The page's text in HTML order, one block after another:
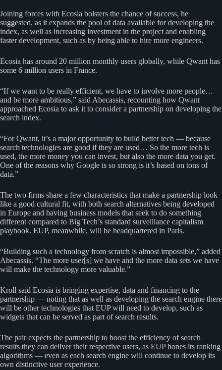
Joining forces with Ecosia bolsters the chance of success, he
suggested, as it expands the pool of data available for developing the
index, as well as increasing investment in the project and enabling
faster development, such as by being able to hire more engineers.
Ecosia has around 20 million monthly users globally, while Qwant has
some 6 million users in France.
“If we want to be really efficient, we have to involve more people…
and be more ambitious,” said Abecassis, recounting how Qwant
approached Ecosia to ask it to consider a partnership on developing the
search index.
“For Qwant, it’s a major opportunity to build better tech — because
search technologies are good if they are used… So the more tech is
used, the more money you can invest, but also the more data you get.
One of the reasons why Google is so strong is it’s based on tons of
data.”
The two firms share a few characteristics that make a partnership look
like a good cultural fit, with both search alternatives being developed
in Europe and having business models that seek to do something
different compared to Big Tech’s standard surveillance capitalism
playbook. EUP, meanwhile, will be headquartered in Paris.
“Building such a technology from scratch is almost impossible,” added
Abecassis. “The more user[s] we have and the more data sets we have
will make the technology more valuable.”
Kroll said Ecosia is bringing expertise, data and financing to the
partnership — noting that as well as developing the search engine there
will be other technologies that EUP will need to develop, such as
widgets that can be served as part of search results.
The pair expects the partnership to boost the efficiency of search
results they can deliver their respective users, as EUP hones its ranking
algorithms — even as each search engine will continue to develop its
own distinctive user experience.